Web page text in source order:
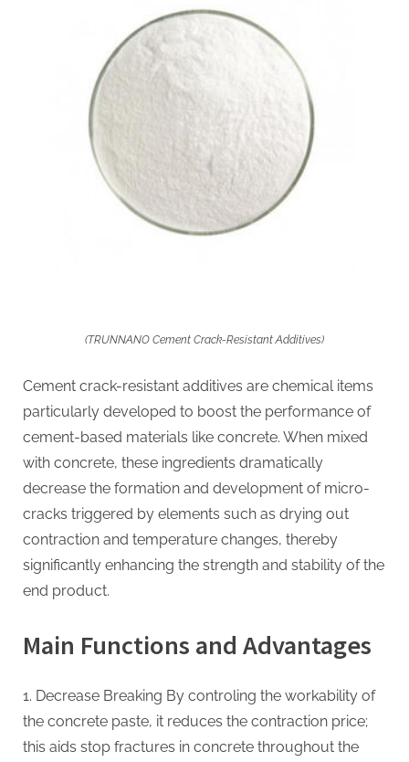
(TRUNNANO Cement Crack-Resistant Additives)
Cement crack-resistant additives are chemical items
particularly developed to boost the performance of
cement-based materials like concrete. When mixed
with concrete, these ingredients dramatically
decrease the formation and development of micro-
cracks triggered by elements such as drying out
contraction and temperature changes, thereby
significantly enhancing the strength and stability of the
end product.
Main Functions and Advantages
1. Decrease Breaking By controling the workability of
the concrete paste, it reduces the contraction price;
this aids stop fractures in concrete throughout the